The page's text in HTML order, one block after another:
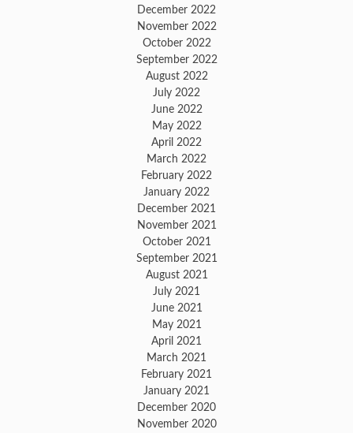
December 2022
November 2022
October 2022
September 2022
August 2022
July 2022
June 2022
May 2022
April 2022
March 2022
February 2022
January 2022
December 2021
November 2021
October 2021
September 2021
August 2021
July 2021
June 2021
May 2021
April 2021
March 2021
February 2021
January 2021
December 2020
November 2020